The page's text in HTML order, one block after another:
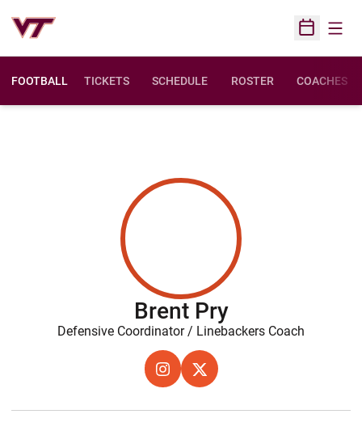
Open
FOOTBALL TICKETS SCHEDULE ROSTER COACHES
Brent Pry
Defensive Coordinator / Linebackers Coach
INSTAGRAM
OPENS IN A NEW WINDOW
X
OPENS IN A NEW WINDOW